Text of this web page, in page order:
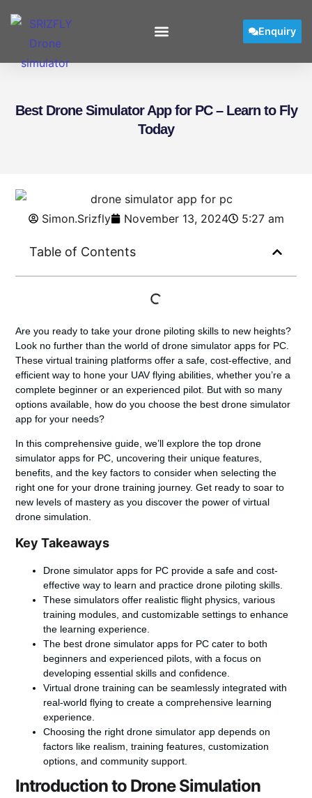
Enquiry
Best Drone Simulator App for PC – Learn to Fly
Today
Simon.Srizfly November 13, 2024 5:27 am
Table of Contents
Are you ready to take your drone piloting skills to new heights?
Look no further than the world of drone simulator apps for PC.
These virtual training platforms offer a safe, cost-effective, and
efficient way to hone your UAV flying abilities, whether you’re a
complete beginner or an experienced pilot. But with so many
options available, how do you choose the best drone simulator
app for your needs?
In this comprehensive guide, we’ll explore the top drone
simulator apps for PC, uncovering their unique features,
benefits, and the key factors to consider when selecting the
right one for your drone training journey. Get ready to soar to
new levels of mastery as you discover the power of virtual
drone simulation.
Key Takeaways
Drone simulator apps for PC provide a safe and cost-
effective way to learn and practice drone piloting skills.
These simulators offer realistic flight physics, various
training modules, and customizable settings to enhance
the learning experience.
The best drone simulator apps for PC cater to both
beginners and experienced pilots, with a focus on
developing essential skills and confidence.
Virtual drone training can be seamlessly integrated with
real-world flying to create a comprehensive learning
experience.
Choosing the right drone simulator app depends on
factors like realism, training features, customization
options, and community support.
Introduction to Drone Simulation